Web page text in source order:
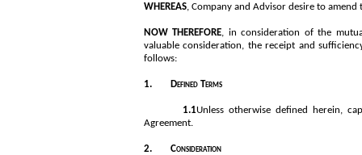
WHEREAS , Company and Advisor desire to
NOW THEREFORE , in consideration of the
valuable consideration, the receipt and
follows:
1. Defined Terms
1.1Unless otherwise defined herein,
Agreement.
2. Consideration